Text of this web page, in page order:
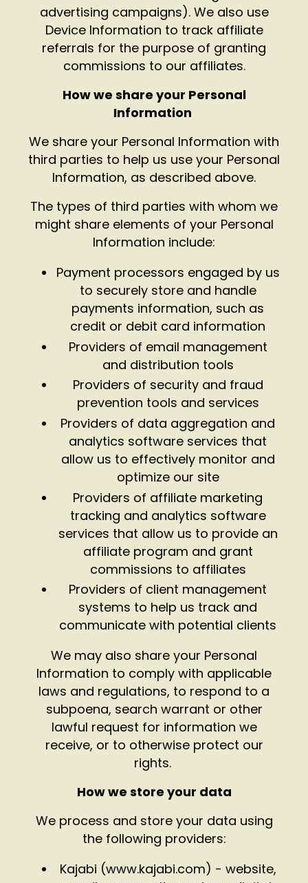
advertising campaigns). We also use
Device Information to track affiliate
referrals for the purpose of granting
commissions to our affiliates.
How we share your Personal
Information
We share your Personal Information with
third parties to help us use your Personal
Information, as described above.
The types of third parties with whom we
might share elements of your Personal
Information include:
Payment processors engaged by us
to securely store and handle
payments information, such as
credit or debit card information
Providers of email management
and distribution tools
Providers of security and fraud
prevention tools and services
Providers of data aggregation and
analytics software services that
allow us to effectively monitor and
optimize our site
Providers of affiliate marketing
tracking and analytics software
services that allow us to provide an
affiliate program and grant
commissions to affiliates
Providers of client management
systems to help us track and
communicate with potential clients
We may also share your Personal
Information to comply with applicable
laws and regulations, to respond to a
subpoena, search warrant or other
lawful request for information we
receive, or to otherwise protect our
rights.
How we store your data
We process and store your data using
the following providers:
Kajabi (www.kajabi.com) - website,